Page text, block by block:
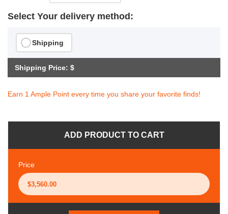
Select Your delivery method:
Shipping
Shipping Price: $
Earn 1 Ample Point every time you share your favorite finds!
ADD PRODUCT TO CART
Price